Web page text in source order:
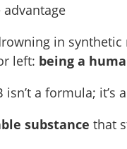
in
left: being a
isn’t a formula; it’s
substance that